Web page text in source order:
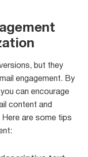
but they
engagement. By
can encourage
content and
are some tips